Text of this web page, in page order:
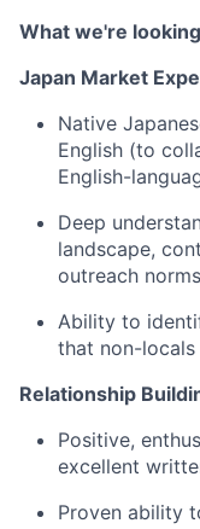
What we're
Japan Market
Native
English (to
English-
Deep
landscape,
outreach norms
Ability to
that non-
Relationship
Positive,
excellent
Proven ability